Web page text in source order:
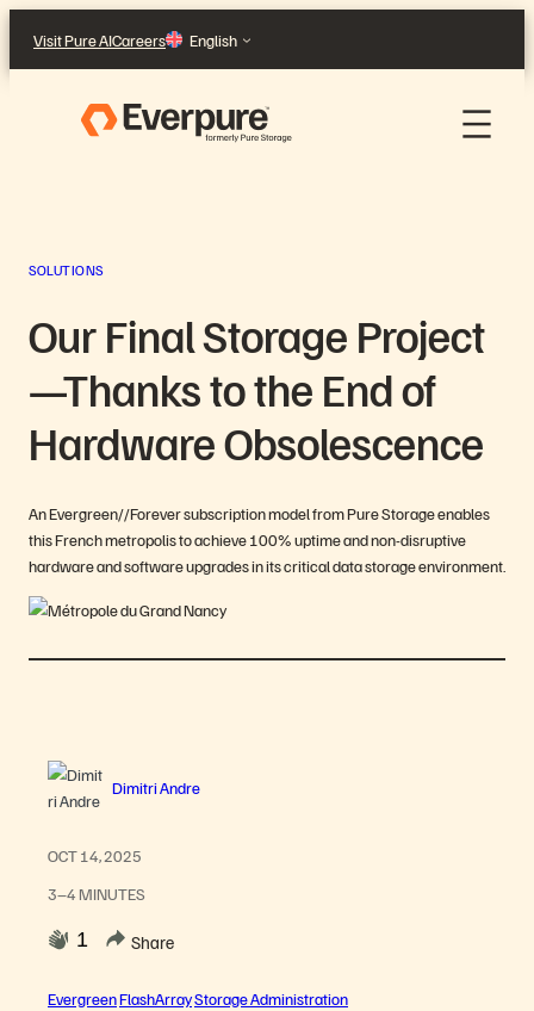
content
Visit Pure AICareers English
SOLUTIONS
Our Final Storage Project
—Thanks to the End of
Hardware Obsolescence
An Evergreen//Forever subscription model from Pure Storage enables
this French metropolis to achieve 100% uptime and non-disruptive
hardware and software upgrades in its critical data storage environment.
Dimitri Andre
OCT 14, 2025
3–4 MINUTES
1 Share
EvergreenFlashArrayStorage Administration